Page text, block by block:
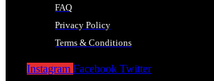
FAQ
Privacy Policy
Terms & Conditions
Instagram Facebook Twitter